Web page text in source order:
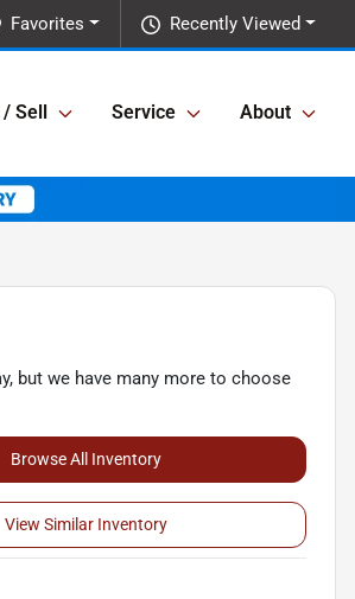
Recently Viewed
Favorites
Sell Service About
but we have many more to choose
Browse All Inventory
View Similar Inventory